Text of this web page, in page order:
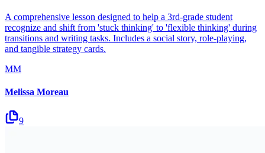
A comprehensive lesson designed to help a 3rd-grade student
recognize and shift from 'stuck thinking' to 'flexible thinking' during
transitions and writing tasks. Includes a social story, role-playing,
and tangible strategy cards.
MM
Melissa Moreau
9